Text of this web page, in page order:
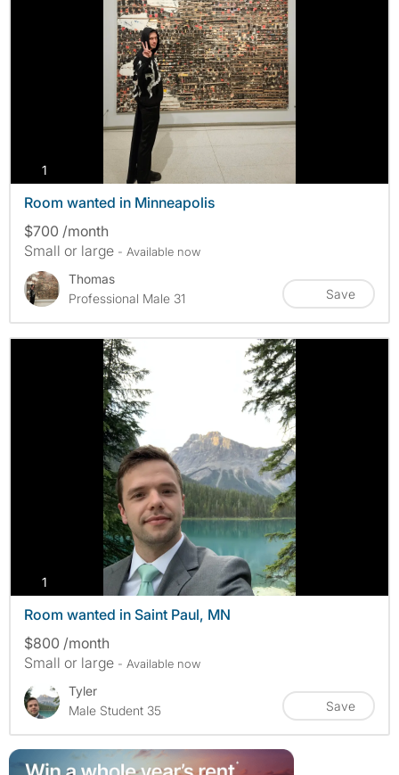
1
Room wanted in Minneapolis
$700 /month
Small or large - Available now
Thomas
Professional Male 31
Save
1
Room wanted in Saint Paul, MN
$800 /month
Small or large - Available now
Tyler
Male Student 35
Save